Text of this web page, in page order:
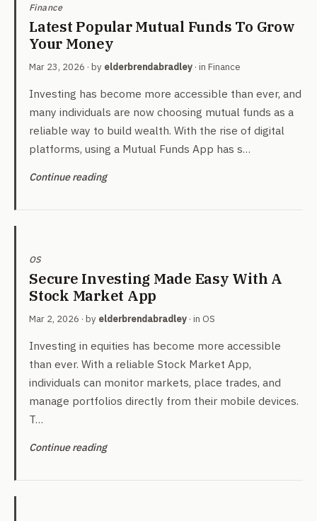
Finance
Latest Popular Mutual Funds To Grow
Your Money
Mar 23, 2026 · by elderbrendabradley · in Finance
Investing has become more accessible than ever, and
many individuals are now choosing mutual funds as a
reliable way to build wealth. With the rise of digital
platforms, using a Mutual Funds App has s…
Continue reading
OS
Secure Investing Made Easy With A
Stock Market App
Mar 2, 2026 · by elderbrendabradley · in OS
Investing in equities has become more accessible
than ever. With a reliable Stock Market App,
individuals can monitor markets, place trades, and
manage portfolios directly from their mobile devices.
T…
Continue reading